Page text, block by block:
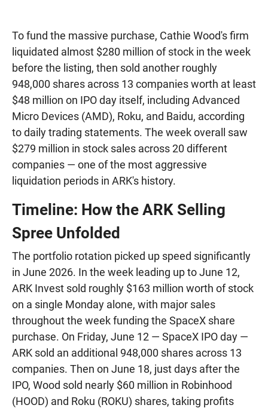
To fund the massive purchase, Cathie Wood's firm
liquidated almost $280 million of stock in the week
before the listing, then sold another roughly
948,000 shares across 13 companies worth at least
$48 million on IPO day itself, including Advanced
Micro Devices (AMD), Roku, and Baidu, according
to daily trading statements. The week overall saw
$279 million in stock sales across 20 different
companies — one of the most aggressive
liquidation periods in ARK's history.
Timeline: How the ARK Selling
Spree Unfolded
The portfolio rotation picked up speed significantly
in June 2026. In the week leading up to June 12,
ARK Invest sold roughly $163 million worth of stock
on a single Monday alone, with major sales
throughout the week funding the SpaceX share
purchase. On Friday, June 12 — SpaceX IPO day —
ARK sold an additional 948,000 shares across 13
companies. Then on June 18, just days after the
IPO, Wood sold nearly $60 million in Robinhood
(HOOD) and Roku (ROKU) shares, taking profits